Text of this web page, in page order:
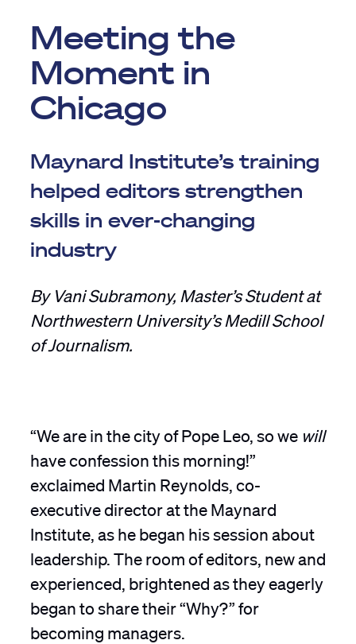
Meeting the
Moment in
Chicago
Maynard Institute’s training
helped editors strengthen
skills in ever-changing
industry
By Vani Subramony, Master’s Student at
Northwestern University’s Medill School
of Journalism.
“We are in the city of Pope Leo, so we will
have confession this morning!”
exclaimed Martin Reynolds, co-
executive director at the Maynard
Institute, as he began his session about
leadership. The room of editors, new and
experienced, brightened as they eagerly
began to share their “Why?” for
becoming managers.